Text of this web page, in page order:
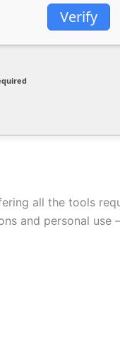
Verify
all the tools
and personal